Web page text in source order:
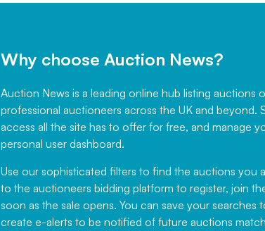
Why choose Auction News?
Auction News is a leading online hub listing auctions
professional auctioneers across the UK and beyond.
access all the site has to offer for free, and manage
personal user dashboard.
Use our sophisticated filters to find the auctions you
to the auctioneers bidding platform to register, join
soon as the sale opens. You can save your searches
create e-alerts to be notified of future auctions